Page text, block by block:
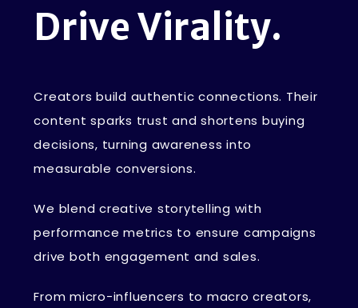
DriveVira ity.
Creators build authentic connections. Their
content sparks trust and shortens buying
decisions, turning awareness into
measurable conversions.
We blend creative storytelling with
performance metrics to ensure campaigns
drive both engagement and sales.
From micro-influencers to macro creators,